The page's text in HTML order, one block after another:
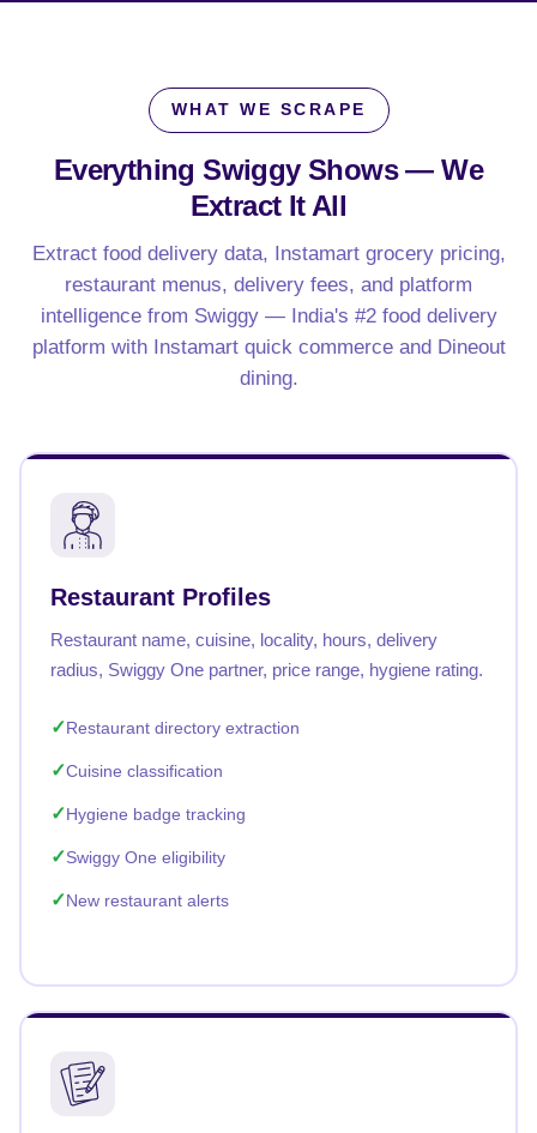
WHAT WE SCRAPE
Everything Swiggy Shows —We
Extract It All
Extract food delivery data, Instamart grocery pricing,
restaurant menus, delivery fees, and platform
intelligence from Swiggy — India's #2 food delivery
platform with Instamart quick commerce and Dineout
dining.
Restaurant Profiles
Restaurant name, cuisine, locality, hours, delivery
radius, Swiggy One partner, price range, hygiene rating.
Restaurant directory extraction
Cuisine classification
Hygiene badge tracking
Swiggy One eligibility
New restaurant alerts